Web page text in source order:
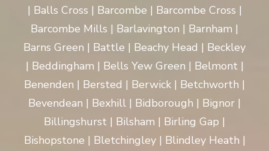
| Balls Cross | Barcombe | Barcombe Cross |
Barcombe Mills | Barlavington | Barnham |
Barns Green | Battle | Beachy Head | Beckley
| Beddingham | Bells Yew Green | Belmont |
Benenden | Bersted | Berwick | Betchworth |
Bevendean | Bexhill | Bidborough | Bignor |
Billingshurst | Bilsham | Birling Gap |
Bishopstone | Bletchingley | Blindley Heath |